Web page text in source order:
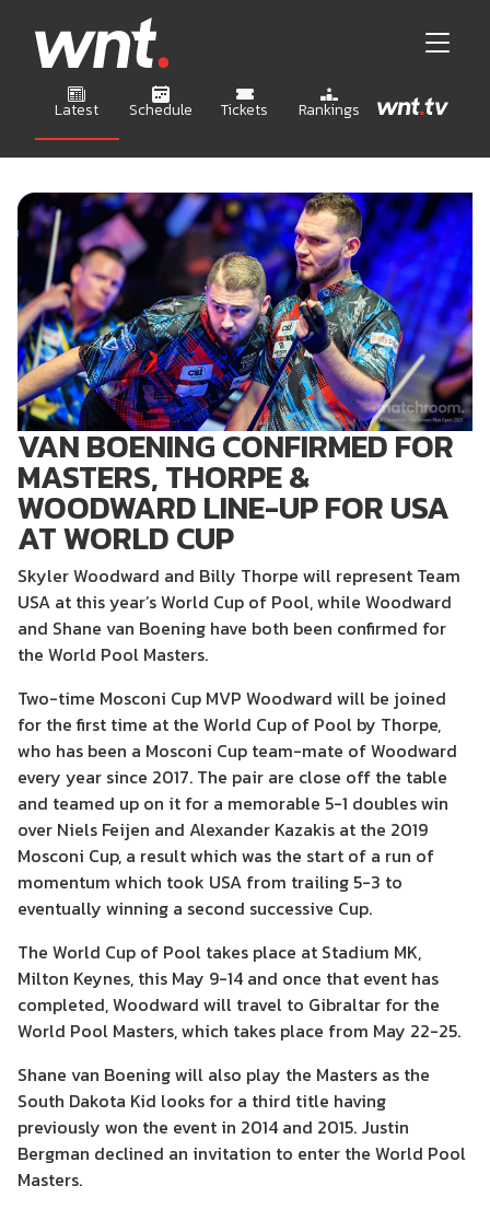
Latest Schedule Tickets Rankings
VAN BOENING CONFIRMED FOR
MASTERS, THORPE &
WOODWARD LINE-UP FOR USA
AT WORLD CUP
Skyler Woodward and Billy Thorpe will represent Team
USA at this year’s World Cup of Pool, while Woodward
and Shane van Boening have both been confirmed for
the World Pool Masters.
Two-time Mosconi Cup MVP Woodward will be joined
for the first time at the World Cup of Pool by Thorpe,
who has been a Mosconi Cup team-mate of Woodward
every year since 2017. The pair are close off the table
and teamed up on it for a memorable 5-1 doubles win
over Niels Feijen and Alexander Kazakis at the 2019
Mosconi Cup, a result which was the start of a run of
momentum which took USA from trailing 5-3 to
eventually winning a second successive Cup.
The World Cup of Pool takes place at Stadium MK,
Milton Keynes, this May 9-14 and once that event has
completed, Woodward will travel to Gibraltar for the
World Pool Masters, which takes place from May 22-25.
Shane van Boening will also play the Masters as the
South Dakota Kid looks for a third title having
previously won the event in 2014 and 2015. Justin
Bergman declined an invitation to enter the World Pool
Masters.